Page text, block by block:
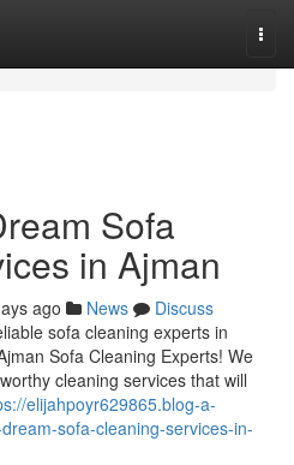
Sofa
in Ajman
ago News
Discuss
sofa cleaning experts in
Sofa Cleaning Experts! We
cleaning services that will
elijahpoyr629865.blog-a-
sofa-cleaning-services-in-